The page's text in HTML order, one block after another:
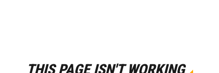
THIS PAGE ISN'T WORKING